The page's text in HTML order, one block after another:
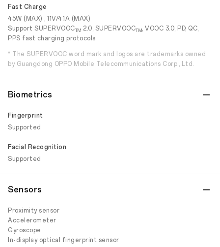
Fast Charge
45W (MAX) , 11V/4.1A (MAX)
Support SUPERVOOCTM 2.0, SUPERVOOCTM, VOOC 3.0, PD, QC,
PPS fast charging protocols
* The SUPERVOOC word mark and logos are trademarks owned
by Guangdong OPPO Mobile Telecommunications Corp., Ltd.
Biometrics
Fingerprint
Supported
Facial Recognition
Supported
Sensors
Proximity sensor
Accelerometer
Gyroscope
In-display optical fingerprint sensor